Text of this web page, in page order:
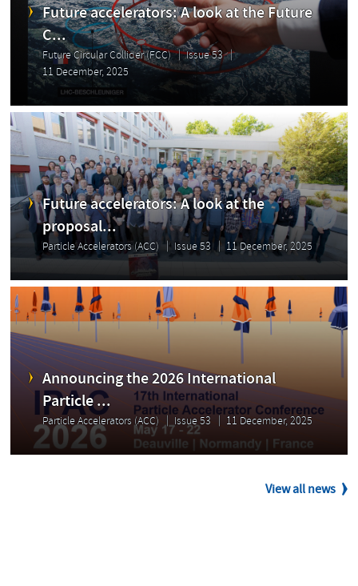
Future accelerators: A look at the Future
C...
Future Circular Collider (FCC)
Issue 53
11 December, 2025
Future accelerators: A look at the
proposal...
Particle Accelerators (ACC) Issue 53 11 December, 2025
Announcing the 2026 International
Particle ...
Particle Accelerators (ACC) Issue 53 11 December, 2025
View all news